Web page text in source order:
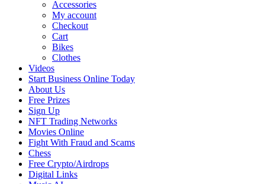
Accessories
My account
Checkout
Cart
Bikes
Clothes
Videos
Start Business Online Today
About Us
Free Prizes
Sign Up
NFT Trading Networks
Movies Online
Fight With Fraud and Scams
Chess
Free Crypto/Airdrops
Digital Links